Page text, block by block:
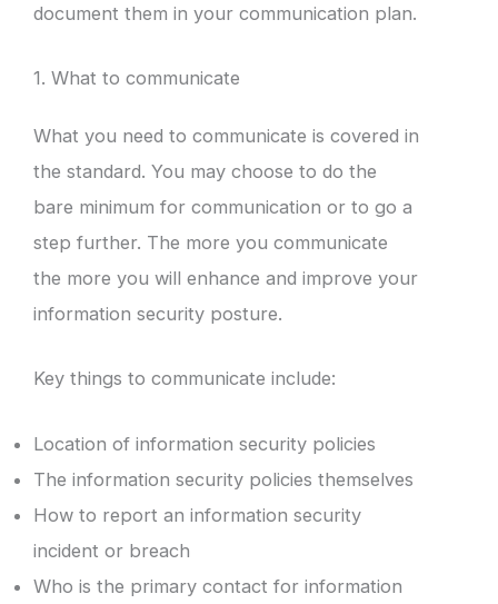
document them in your communication plan.
1. What to communicate
What you need to communicate is covered in
the standard. You may choose to do the
bare minimum for communication or to go a
step further. The more you communicate
the more you will enhance and improve your
information security posture.
Key things to communicate include:
Location of information security policies
The information security policies themselves
How to report an information security
incident or breach
Who is the primary contact for information